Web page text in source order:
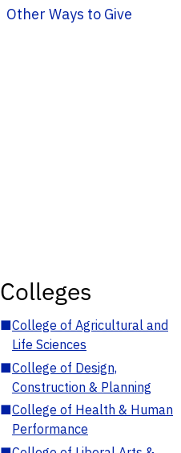
Other Ways to Give
Colleges
■College of Agricultural and
Life Sciences
■College of Design,
Construction & Planning
■College of Health & Human
Performance